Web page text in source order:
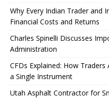
Why Every Indian Trader and
Financial Costs and Returns
Charles Spinelli Discusses
Administration
CFDs Explained: How
a Single Instrument
Utah Asphalt Contractor for